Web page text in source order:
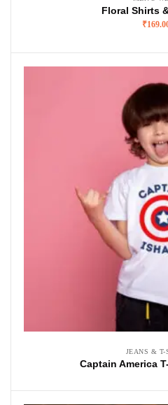
Floral Shirts
₹
JEANS & T-
Captain America